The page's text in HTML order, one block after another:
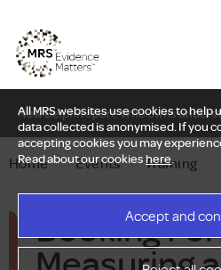
All MRS websites use cookies to help
data collected is anonymised. If you
accepting cookies you may
Read about our cookieshere.
Accept and
New Delphi report: Who owns
Home — Events — Training
Booking